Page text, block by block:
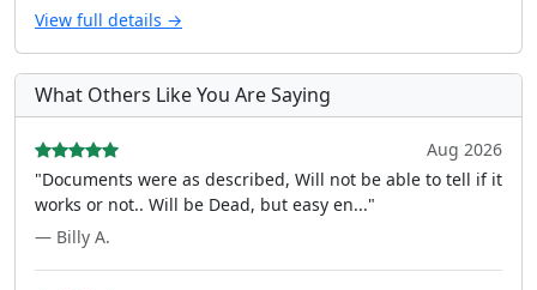
View full details →
What Others Like You Are Saying
Aug 2026
"Documents were as described, Will not be able to tell if it
works or not.. Will be Dead, but easy en..."
— Billy A.